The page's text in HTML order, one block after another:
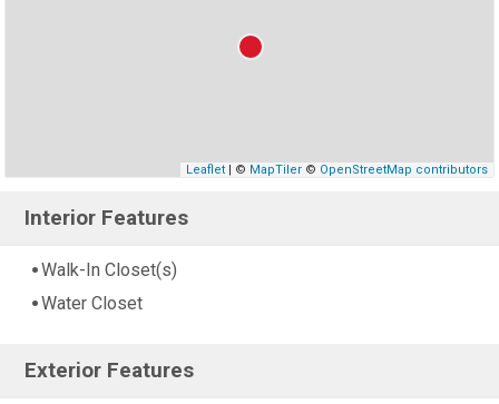
Leaflet| © MapTiler© OpenStreetMap contributors
Interior Features
Walk-In Closet(s)
Water Closet
Exterior Features